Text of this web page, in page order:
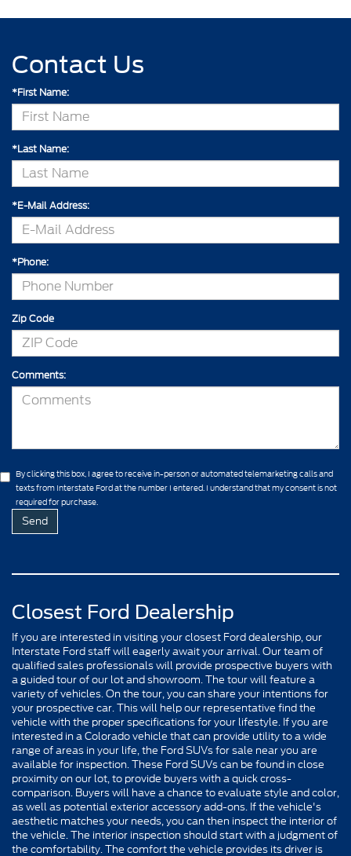
Contact Us
*First Name:
*Last Name:
*E-Mail Address:
*Phone:
Zip Code
Comments:
By clicking this box, I agree to receive in-person or automated telemarketing calls and
texts from Interstate Ford at the number I entered. I understand that my consent is not
required for purchase.
Closest Ford Dealership
If you are interested in visiting your closest Ford dealership, our
Interstate Ford staff will eagerly await your arrival. Our team of
qualified sales professionals will provide prospective buyers with
a guided tour of our lot and showroom. The tour will feature a
variety of vehicles. On the tour, you can share your intentions for
your prospective car. This will help our representative find the
vehicle with the proper specifications for your lifestyle. If you are
interested in a Colorado vehicle that can provide utility to a wide
range of areas in your life, the Ford SUVs for sale near you are
available for inspection. These Ford SUVs can be found in close
proximity on our lot, to provide buyers with a quick cross-
comparison. Buyers will have a chance to evaluate style and color,
as well as potential exterior accessory add-ons. If the vehicle's
aesthetic matches your needs, you can then inspect the interior of
the vehicle. The interior inspection should start with a judgment of
the comfortability. The comfort the vehicle provides its driver is